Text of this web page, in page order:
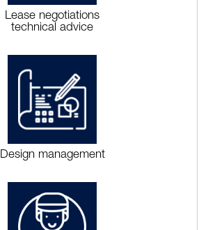
Lease negotiations
technical advice
Design management